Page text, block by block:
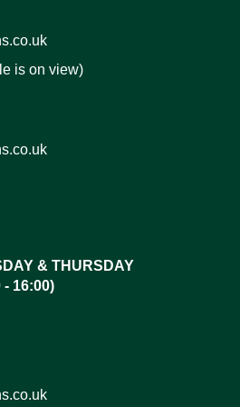
is on view)
& THURSDAY
- 16:00)